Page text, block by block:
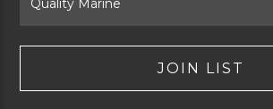
JOIN LIST